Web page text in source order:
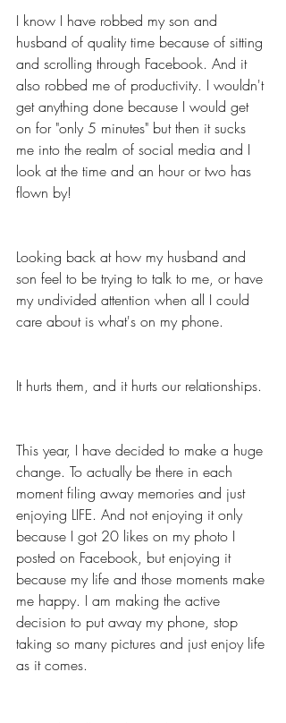
I know I have robbed my son and
husband of quality time because of sitting
and scrolling through Facebook. And it
also robbed me of productivity. I wouldn't
get anything done because I would get
on for "only 5 minutes" but then it sucks
me into the realm of social media and I
look at the time and an hour or two has
flown by!
Looking back at how my husband and
son feel to be trying to talk to me, or have
my undivided attention when all I could
care about is what's on my phone.
It hurts them, and it hurts our relationships.
This year, I have decided to make a huge
change. To actually be there in each
moment filing away memories and just
enjoying LIFE. And not enjoying it only
because I got 20 likes on my photo I
posted on Facebook, but enjoying it
because my life and those moments make
me happy. I am making the active
decision to put away my phone, stop
taking so many pictures and just enjoy life
as it comes.